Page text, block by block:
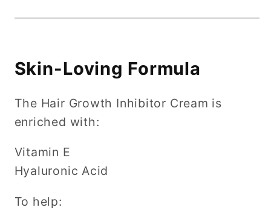
Skin-Loving Formula
The Hair Growth Inhibitor Cream is
enriched with:
Vitamin E
Hyaluronic Acid
To help: